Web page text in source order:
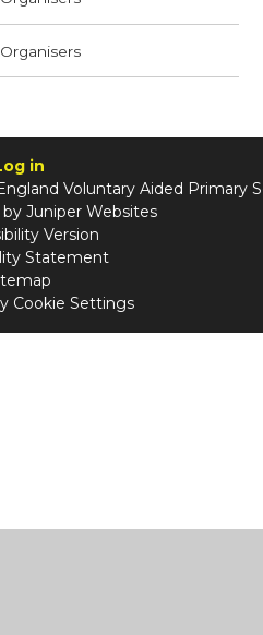
in
Voluntary Aided Primary
by Juniper Websites
Version
Statement
Cookie Settings